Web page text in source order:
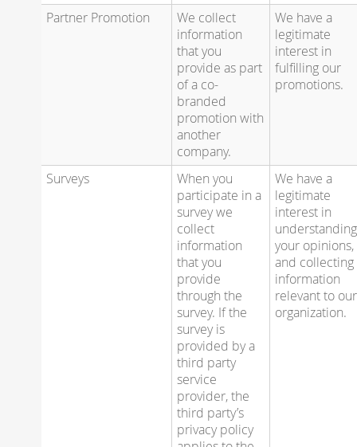
Partner Promotion
We collect
information
that you
provide as part
of a co-
branded
promotion with
another
company.
We have a
legitimate
interest in
fulfilling our
promotions.
Surveys
When you
participate in a
survey we
collect
information
that you
provide
through the
survey. If the
survey is
provided by a
third party
service
provider, the
third party’s
privacy policy
We have a
legitimate
interest in
understanding
your opinions,
and collecting
information
relevant to our
organization.